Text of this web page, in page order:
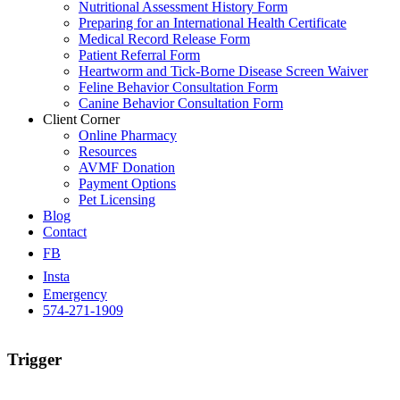
Nutritional Assessment History Form
Preparing for an International Health Certificate
Medical Record Release Form
Patient Referral Form
Heartworm and Tick-Borne Disease Screen Waiver
Feline Behavior Consultation Form
Canine Behavior Consultation Form
Client Corner
Online Pharmacy
Resources
AVMF Donation
Payment Options
Pet Licensing
Blog
Contact
FB
Insta
Emergency
574-271-1909
Trigger